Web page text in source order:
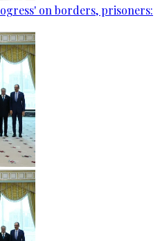
on borders, prisoners: